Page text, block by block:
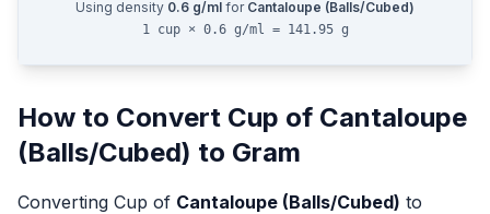
Using density 0.6 g/ml for Cantaloupe (Balls/Cubed)
1 cup × 0.6 g/ml = 141.95 g
How to Convert Cup of Cantaloupe
(Balls/Cubed) to Gram
Converting Cup of Cantaloupe (Balls/Cubed) to